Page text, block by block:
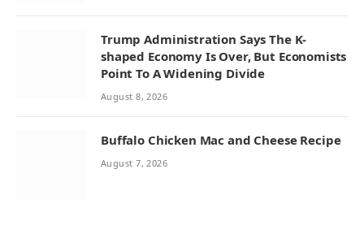
Trump Administration Says The K-
shaped Economy Is Over, But Economists
Point To A Widening Divide
August 8, 2026
Buffalo Chicken Mac and Cheese Recipe
August 7, 2026